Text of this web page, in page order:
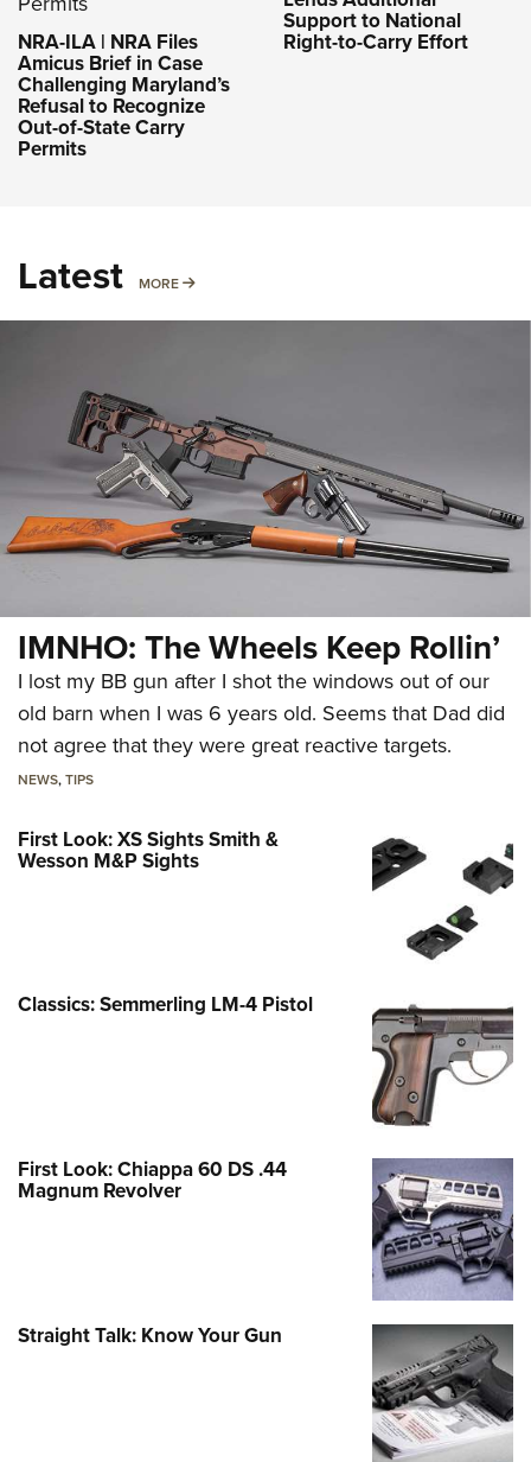
NRA-ILA | NRA Files
Amicus Brief in Case
Challenging Maryland’s
Refusal to Recognize
Out-of-State Carry
Permits
Support to National
Right-to-Carry Effort
Latest MORE MORE
IMNHO: The Wheels Keep Rollin’
I lost my BB gun after I shot the windows out of our
old barn when I was 6 years old. Seems that Dad did
not agree that they were great reactive targets.
NEWS,TIPS
First Look: XS Sights Smith &
Wesson M&P Sights
Classics: Semmerling LM-4 Pistol
First Look: Chiappa 60 DS .44
Magnum Revolver
Straight Talk: Know Your Gun